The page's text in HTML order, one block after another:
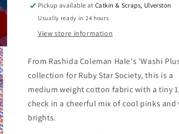
in
Macaron
in
Macaron
Pickup available atCatkin & Scraps, Ulverston
Usually ready in 24 hours
View store information
From Rashida Coleman Hale's 'Washi
collection for Ruby Star Society, this is a
medium weight cotton fabric with a tiny
check in a cheerful mix of cool pinks and
brights.